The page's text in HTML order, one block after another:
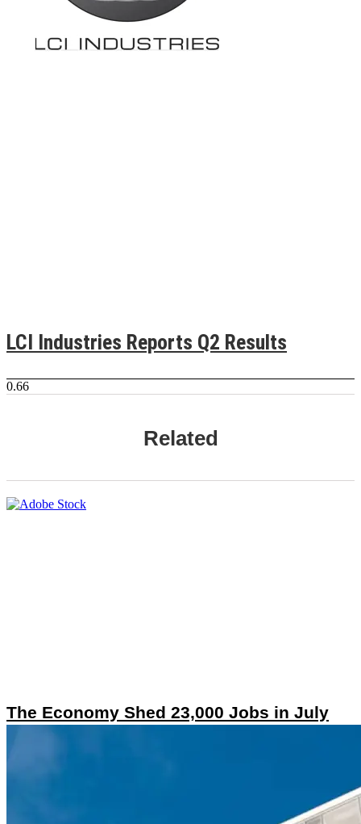
LCI Industries Reports Q2 Results
Related
The Economy Shed 23,000 Jobs in July